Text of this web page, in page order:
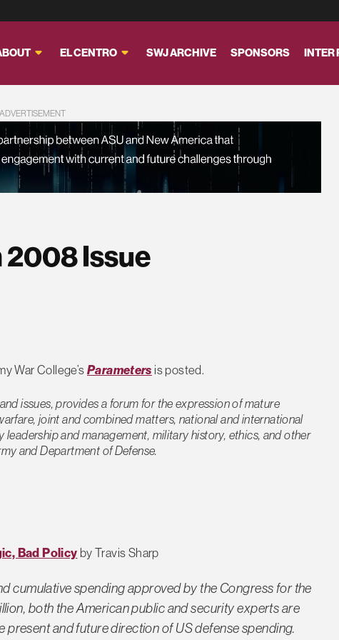
EL CENTRO SWJ ARCHIVE SPONSORS INTER
ADVERTISEMENT
2008 Issue
War College’s Parameters is posted.
issues, provides a forum for the expression of mature
joint and combined matters, national and international
and management, military history, ethics, and other
and Department of Defense.
Bad Policy by Travis Sharp
cumulative spending approved by the Congress for the
both the American public and security experts are
and future direction of US defense spending.